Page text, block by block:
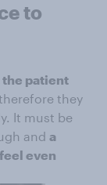
to
the patient
they
It must be
and a
even